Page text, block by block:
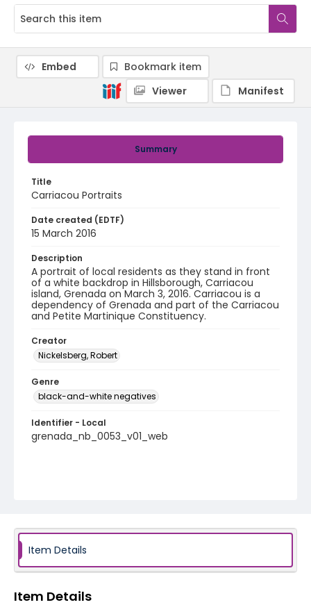
Summary
Title
Carriacou Portraits
Date created (EDTF)
15 March 2016
Description
A portrait of local residents as they stand in front
of a white backdrop in Hillsborough, Carriacou
island, Grenada on March 3, 2016. Carriacou is a
dependency of Grenada and part of the Carriacou
and Petite Martinique Constituency.
Creator
Nickelsberg, Robert
Genre
black-and-white negatives
Identifier - Local
grenada_nb_0053_v01_web
Embed
Bookmark item
Viewer
Manifest
Item Details
Item Details